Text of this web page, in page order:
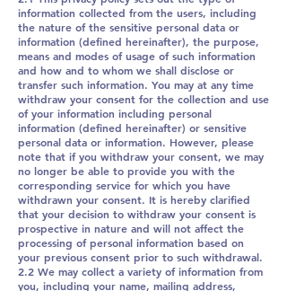
information collected from the users, including
the nature of the sensitive personal data or
information (defined hereinafter), the purpose,
means and modes of usage of such information
and how and to whom we shall disclose or
transfer such information. You may at any time
withdraw your consent for the collection and use
of your information including personal
information (defined hereinafter) or sensitive
personal data or information. However, please
note that if you withdraw your consent, we may
no longer be able to provide you with the
corresponding service for which you have
withdrawn your consent. It is hereby clarified
that your decision to withdraw your consent is
prospective in nature and will not affect the
processing of personal information based on
your previous consent prior to such withdrawal.
2.2 We may collect a variety of information from
you, including your name, mailing address,